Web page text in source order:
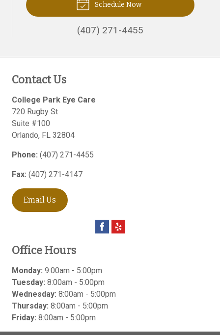
Schedule Now
(407) 271-4455
Contact Us
College Park Eye Care
720 Rugby St
Suite #100
Orlando, FL 32804
Phone: (407) 271-4455
Fax: (407) 271-4147
Email Us
Office Hours
Monday: 9:00am - 5:00pm
Tuesday: 8:00am - 5:00pm
Wednesday: 8:00am - 5:00pm
Thursday: 8:00am - 5:00pm
Friday: 8:00am - 5:00pm